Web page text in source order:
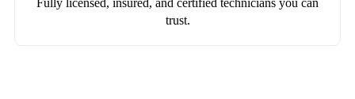
Fully licensed, insured, and certified technicians you can
trust.